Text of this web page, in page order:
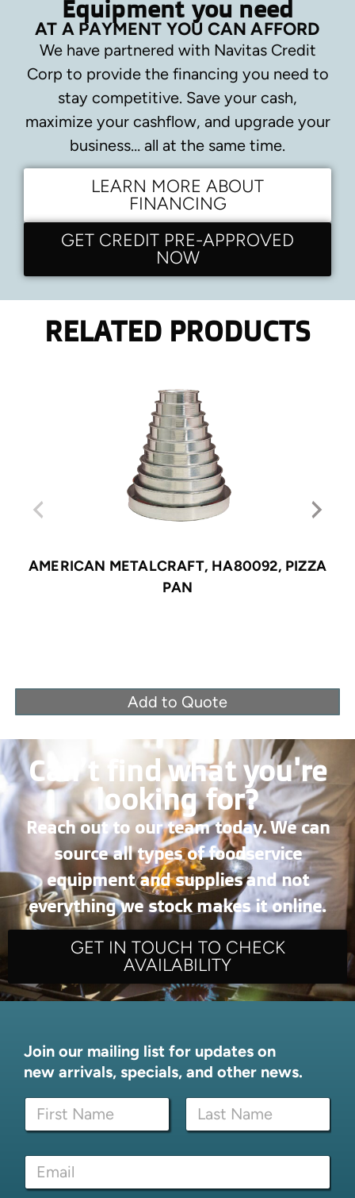
Equipment you need
AT A PAYMENT YOU CAN AFFORD
We have partnered with Navitas Credit
Corp to provide the financing you need to
stay competitive. Save your cash,
maximize your cashflow, and upgrade your
business… all at the same time.
LEARN MORE ABOUT
FINANCING
GET CREDIT PRE-APPROVED
NOW
RELATED PRODUCTS
AMERICAN METALCRAFT, HA80092, PIZZA
PAN
Add to Quote
Can’t find what you're
looking for?
Reach out to our team today. We can
source all types of foodservice
equipment and supplies and not
everything we stock makes it online.
GET IN TOUCH TO CHECK
AVAILABILITY
Join our mailing list for updates on
new arrivals, specials, and other news.
l
N
m
First Last
E
a